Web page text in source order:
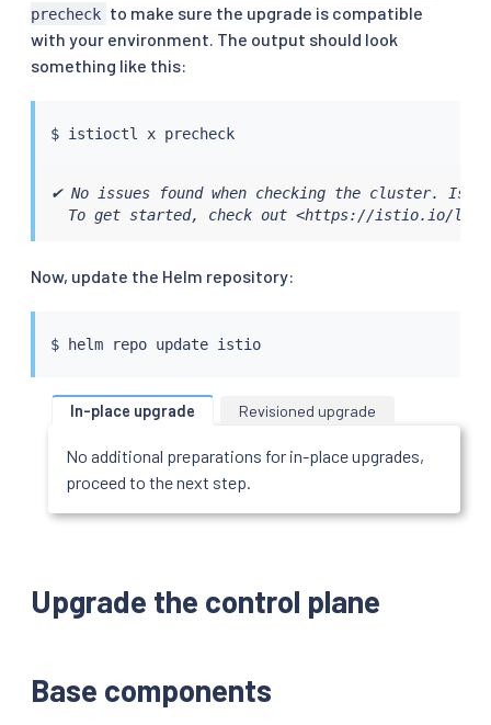
precheck to make sure the upgrade is compatible
with your environment. The output should look
something like this:
$ istioctl x precheck
✔ No issues found when checking the cluster.
To get started, check out <https://istio.io/
Now, update the Helm repository:
$ helm repo update istio
In-place upgrade Revisioned upgrade
No additional preparations for in-place upgrades,
proceed to the next step.
Upgrade the control plane
Base components